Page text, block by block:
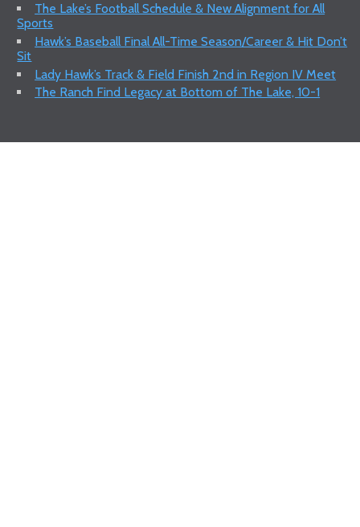
The Lake’s Football Schedule & New Alignment for All
Sports
Hawk’s Baseball Final All-Time Season/Career & Hit Don’t
Sit
Lady Hawk’s Track & Field Finish 2nd in Region IV Meet
The Ranch Find Legacy at Bottom of The Lake, 10-1